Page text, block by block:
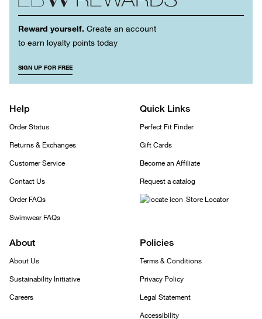
Reward yourself. Create an account
to earn loyalty points today
SIGN UP FOR FREE
Help
Order Status
Returns & Exchanges
Customer Service
Contact Us
Order FAQs
Swimwear FAQs
Quick Links
Perfect Fit Finder
Gift Cards
Become an Affiliate
Request a catalog
Store Locator
About
About Us
Sustainability Initiative
Careers
Policies
Terms & Conditions
Privacy Policy
Legal Statement
Accessibility